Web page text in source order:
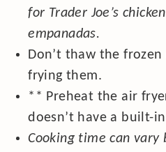
for Trader Joe’s
empanadas.
Don’t thaw the
frying them.
** Preheat the air
doesn’t have a built-
Cooking time can